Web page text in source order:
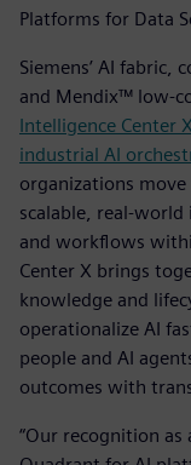
Platforms for Data
Siemens’ AI
and Mendix™ low-
Intelligence Center X
industrial AI
organizations
scalable, real-
and workflows
Center X brings
knowledge and
operationalize AI
people and AI
outcomes with
“Our recognition